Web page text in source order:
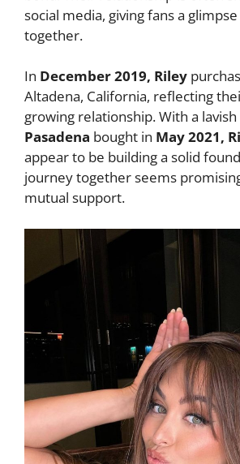
social media, giving fans a
together.
In December 2019, Riley
Altadena, California, reflecting
growing relationship. With a
Pasadena bought in May 2021,
appear to be building a solid
journey together seems
mutual support.